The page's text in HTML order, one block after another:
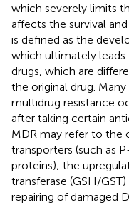
which severely limits
affects the survival
is defined as the
which ultimately
drugs, which are
the original drug.
multidrug resistance
after taking certain
MDR may refer to the
transporters (such as
proteins); the
transferase (GSH/
repairing of damaged